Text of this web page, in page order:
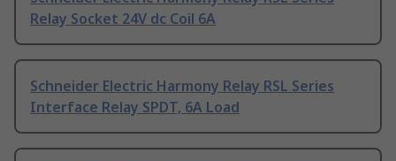
Relay Socket 24V dc Coil 6A
Schneider Electric Harmony Relay RSL Series
Interface Relay SPDT, 6A Load